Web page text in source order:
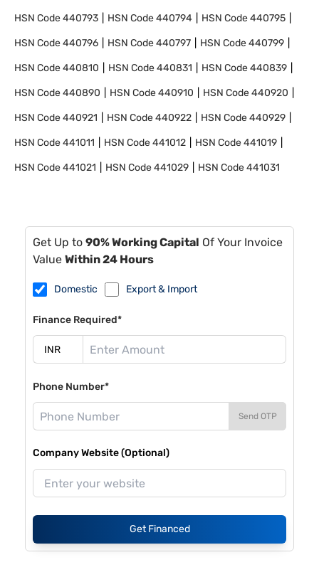
HSN Code440793 HSN Code440794 HSN Code440795
HSN Code440796 HSN Code440797 HSN Code440799
HSN Code440810 HSN Code440831 HSN Code440839
HSN Code440890 HSN Code440910 HSN Code440920
HSN Code440921 HSN Code440922 HSN Code440929
HSN Code441011 HSN Code441012 HSN Code441019
HSN Code441021 HSN Code441029 HSN Code441031
Get Up to 90% Working Capital Of Your Invoice
Value Within 24 Hours
Domestic Export & Import
Finance Required*
Phone Number*
Send OTP
Company Website (Optional)
Get Financed